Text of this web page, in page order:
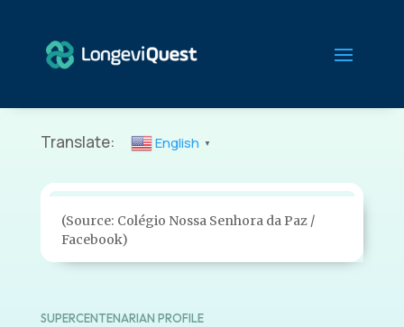
Translate: English ▼
(Source: Colégio Nossa Senhora da Paz /
Facebook)
SUPERCENTENARIAN PROFILE